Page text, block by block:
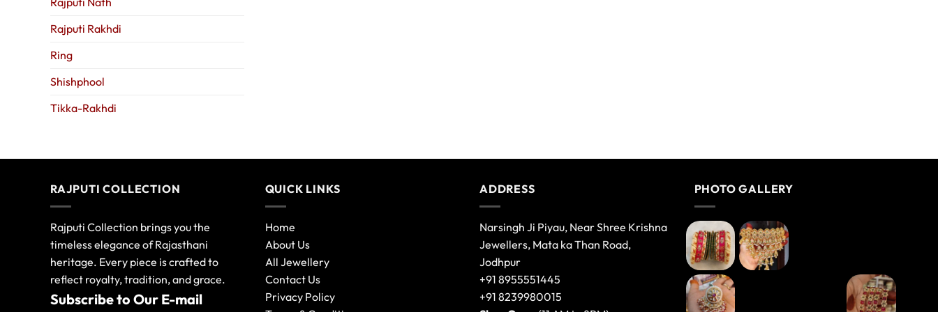
Rajputi Rakhdi
Ring
Shishphool
Tikka-Rakhdi
RAJPUTI COLLECTION
Rajputi Collection brings you the
timeless elegance of Rajasthani
heritage. Every piece is crafted to
reflect royalty, tradition, and grace.
Subscribe to Our E-mail
QUICK LINKS
Home
About Us
All Jewellery
Contact Us
Privacy Policy
ADDRESS
Narsingh Ji Piyau, Near Shree Krishna
Jewellers, Mata ka Than Road,
Jodhpur
+91 8955551445
+91 8239980015
PHOTO GALLERY